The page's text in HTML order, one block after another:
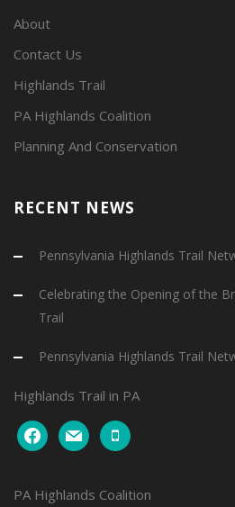
About
Contact Us
Highlands Trail
PA Highlands Coalition
Planning And Conservation
RECENT NEWS
Pennsylvania Highlands Trail
Celebrating the Opening of the
Trail
Pennsylvania Highlands Trail
Highlands Trail in PA
facebookmail mobile
PA Highlands Coalition